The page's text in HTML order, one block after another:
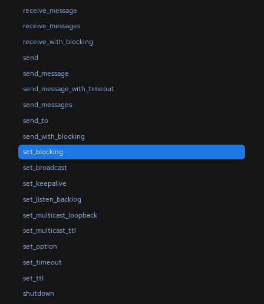
receive_message
receive_messages
receive_with_blocking
send
send_message
send_message_with_timeout
send_messages
send_to
send_with_blocking
set_blocking
set_broadcast
set_keepalive
set_listen_backlog
set_multicast_loopback
set_multicast_ttl
set_option
set_timeout
set_ttl
shutdown